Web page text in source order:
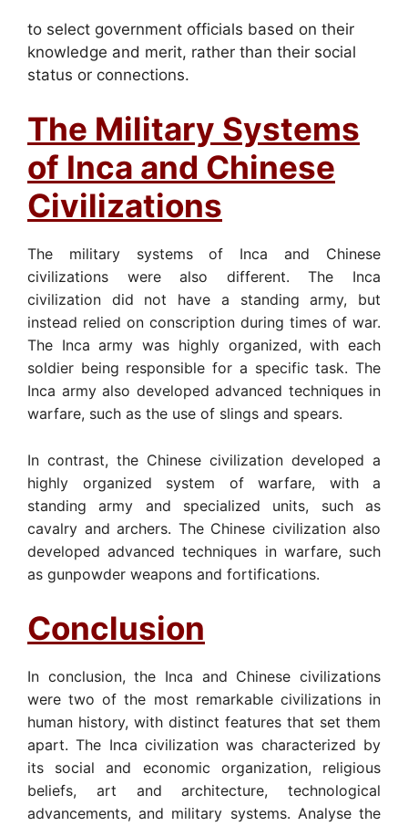
to select government officials based on their
knowledge and merit, rather than their social
status or connections.
The Military Systems
of Inca and Chinese
Civilizations
The military systems of Inca and Chinese
civilizations were also different. The Inca
civilization did not have a standing army, but
instead relied on conscription during times of war.
The Inca army was highly organized, with each
soldier being responsible for a specific task. The
Inca army also developed advanced techniques in
warfare, such as the use of slings and spears.
In contrast, the Chinese civilization developed a
highly organized system of warfare, with a
standing army and specialized units, such as
cavalry and archers. The Chinese civilization also
developed advanced techniques in warfare, such
as gunpowder weapons and fortifications.
Conclusion
In conclusion, the Inca and Chinese civilizations
were two of the most remarkable civilizations in
human history, with distinct features that set them
apart. The Inca civilization was characterized by
its social and economic organization, religious
beliefs, art and architecture, technological
advancements, and military systems. Analyse the